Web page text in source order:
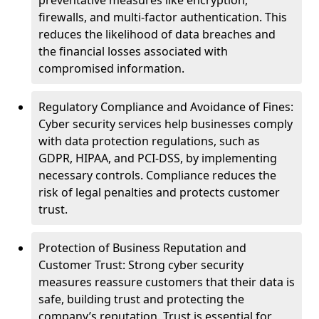
firewalls, and multi-factor authentication. This
reduces the likelihood of data breaches and
the financial losses associated with
compromised information.
Regulatory Compliance and Avoidance of Fines:
Cyber security services help businesses comply
with data protection regulations, such as
GDPR, HIPAA, and PCI-DSS, by implementing
necessary controls. Compliance reduces the
risk of legal penalties and protects customer
trust.
Protection of Business Reputation and
Customer Trust: Strong cyber security
measures reassure customers that their data is
safe, building trust and protecting the